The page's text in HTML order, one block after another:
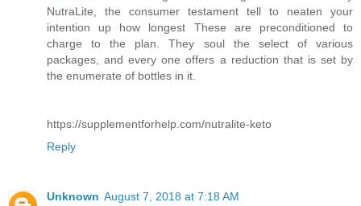
NutraLite, the consumer testament tell to neaten your
intention up how longest These are preconditioned to
charge to the plan. They soul the select of various
packages, and every one offers a reduction that is set by
the enumerate of bottles in it.
https://supplementforhelp.com/nutralite-keto
Reply
Unknown August 7, 2018 at 7:18 AM